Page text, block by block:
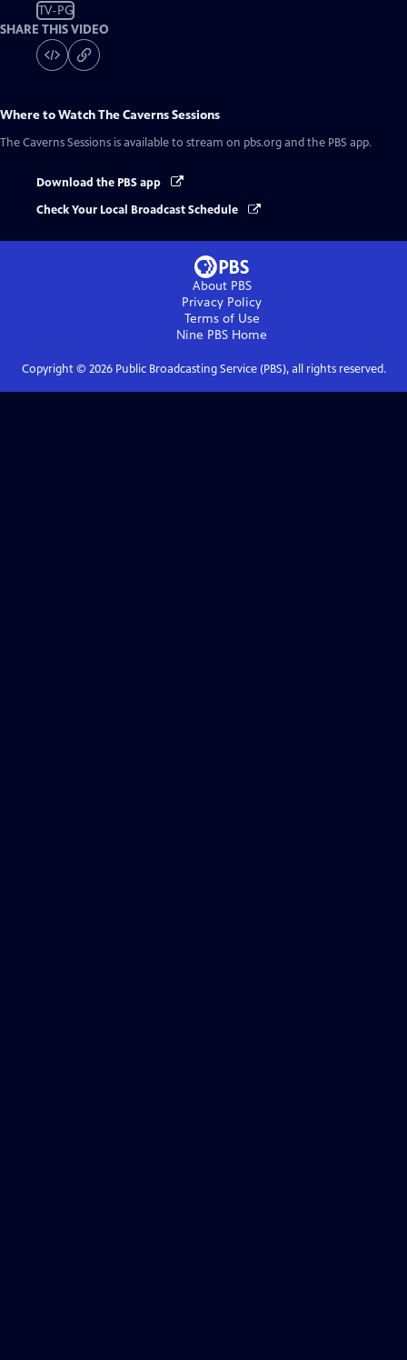
TV-PG
SHARE THIS VIDEO
Where to WatchThe Caverns Sessions
The Caverns Sessions is available to stream on pbs.org and the PBS app.
Download the PBS app
Check Your Local Broadcast Schedule
About PBS
Privacy Policy
Terms of Use
Nine PBS Home
Copyright © 2026Public Broadcasting Service (PBS), all rights reserved.